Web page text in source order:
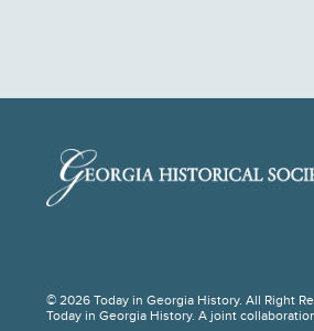
© 2026 Today in Georgia History. All Right
Today in Georgia History. A joint